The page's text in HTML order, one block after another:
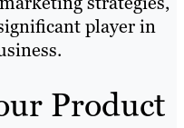
player in
Product